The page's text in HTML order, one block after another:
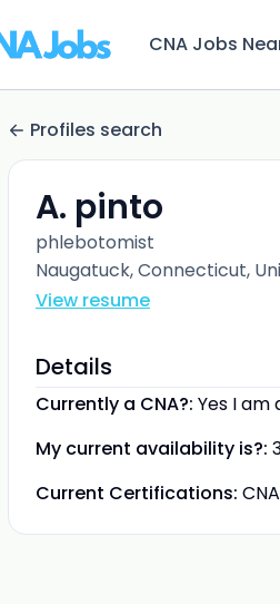
CNA Jobs
Profiles search
A. pinto
phlebotomist
Naugatuck, Connecticut,
View resume
Details
Currently a CNA?: Yes I am
My current availability is?:
Current Certifications: CNA